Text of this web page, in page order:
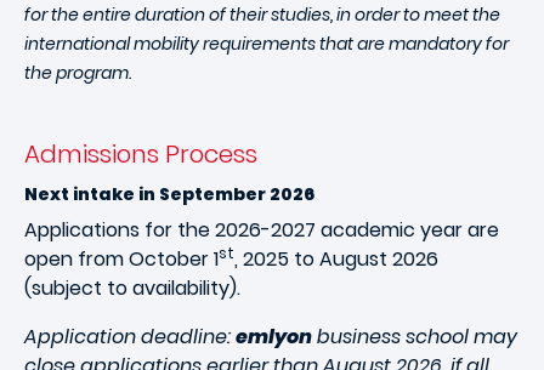
for the entire duration of their studies, in order to meet the
international mobility requirements that are mandatory for
the program.
Admissions Process
Next intake in September 2026
Applications for the 2026-2027 academic year are
open from October 1st, 2025 to August 2026
(subject to availability).
Application deadline:emlyonbusiness school may